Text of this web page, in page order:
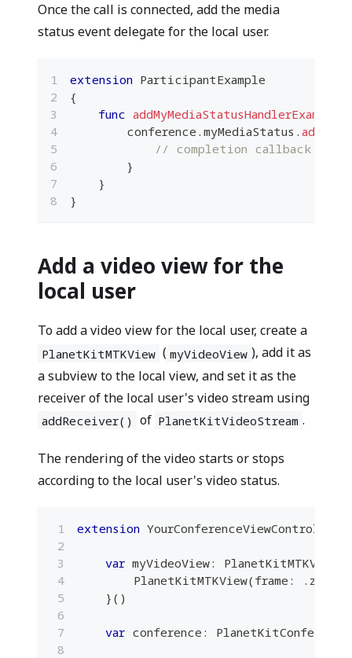
Once the call is connected, add the media
status event delegate for the local user.
extension ParticipantExample
{
func addMyMediaStatusHandlerExample
        conference
. myMediaStatus .
// completion callback
}
}
}
Add a video view for the
local user
To add a video view for the local user, create a
PlanetKitMTKView ( myVideoView ), add it as
a subview to the local view, and set it as the
receiver of the local user's video stream using
addReceiver() of PlanetKitVideoStream .
The rendering of the video starts or stops
according to the local user's video status.
extension YourConferenceViewController
var myVideoView: PlanetKitMTKView
PlanetKitMTKView( frame : . zero
} ( )
var conference : PlanetKitConference